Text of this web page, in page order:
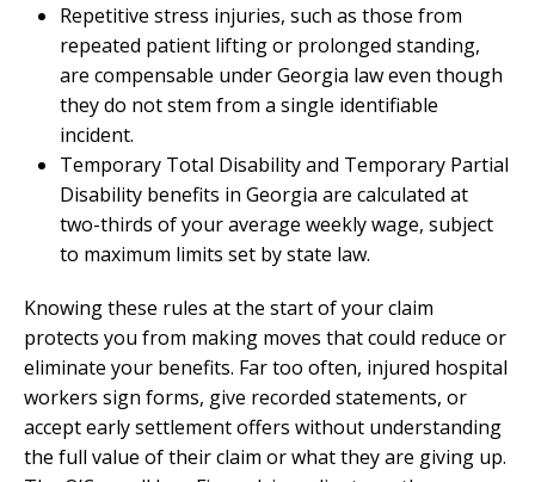
Repetitive stress injuries, such as those from
repeated patient lifting or prolonged standing,
are compensable under Georgia law even though
they do not stem from a single identifiable
incident.
Temporary Total Disability and Temporary Partial
Disability benefits in Georgia are calculated at
two-thirds of your average weekly wage, subject
to maximum limits set by state law.
Knowing these rules at the start of your claim
protects you from making moves that could reduce or
eliminate your benefits. Far too often, injured hospital
workers sign forms, give recorded statements, or
accept early settlement offers without understanding
the full value of their claim or what they are giving up.